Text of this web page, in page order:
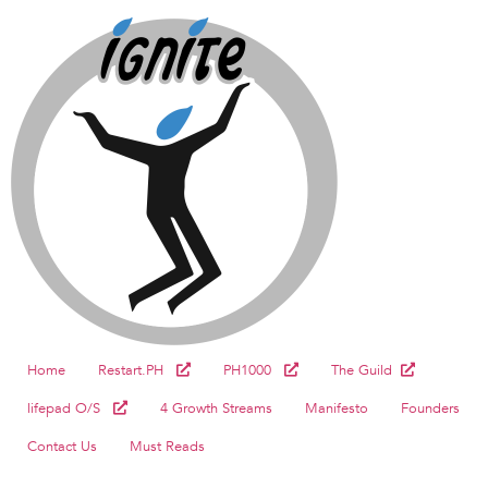
Home Restart.PH PH1000
The Guild
lifepad O/S
4 Growth Streams Manifesto
Founders
Contact Us
Must Reads